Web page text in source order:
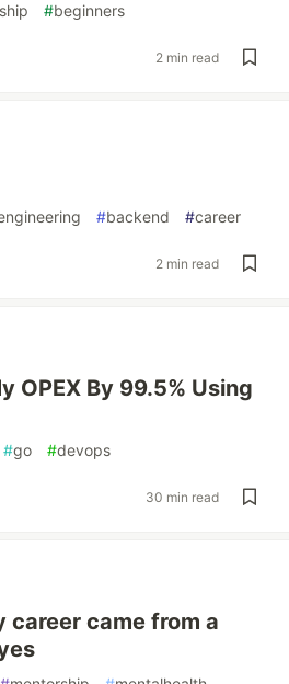
#beginners
2 min read
#backend #career
2 min read
OPEX By 99.5% Using
#go #devops
30 min read
career came from a